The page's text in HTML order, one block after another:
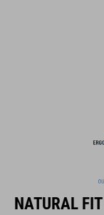
products geared
coordinate
NATURAL